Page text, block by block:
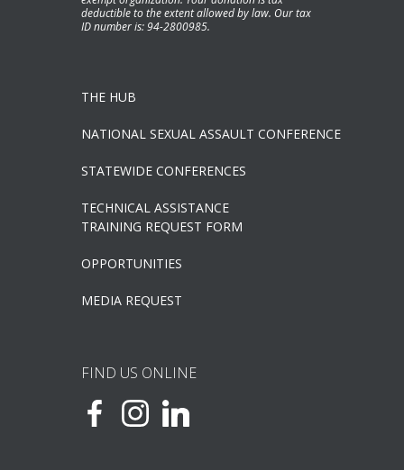
deductible to the extent allowed by law. Our tax
ID number is: 94-2800985.
THE HUB
NATIONAL SEXUAL ASSAULT CONFERENCE
STATEWIDE CONFERENCES
TECHNICAL ASSISTANCE
TRAINING REQUEST FORM
OPPORTUNITIES
MEDIA REQUEST
FIND US ONLINE